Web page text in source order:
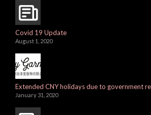
Covid 19 Update
August 1, 2020
Extended CNY holidays due to government
January 31, 2020